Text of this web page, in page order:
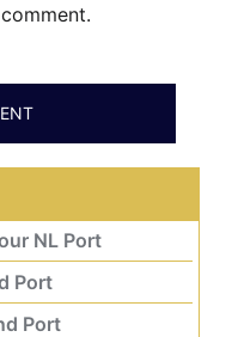
NL Port
Port
Port